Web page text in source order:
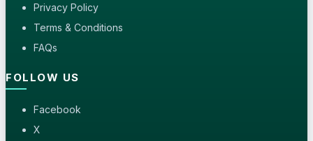
Privacy Policy
Terms & Conditions
FAQs
FOLLOW US
Facebook
X